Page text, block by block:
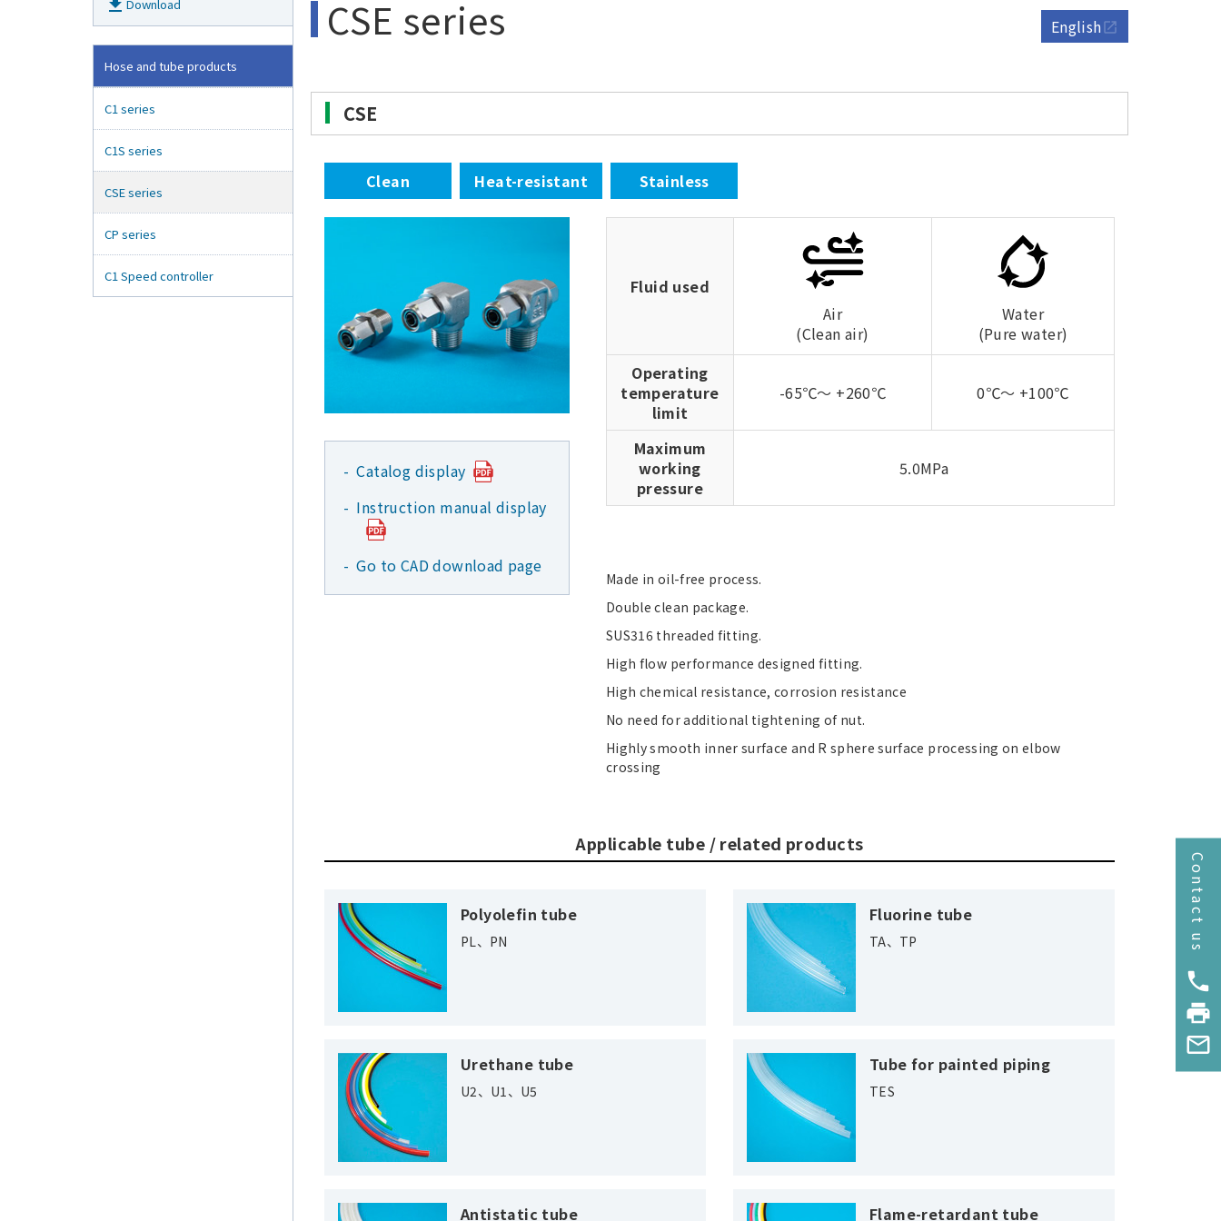
get_app Download
Hose and tube products
C1 series
C1S series
CSE series
CP series
C1 Speed controller
CSE series Englishopen_in_new
CSE
Clean Heat-resistant Stainless
Catalog display
Instruction manual display
Go to CAD download page
Fluid used
Air
(Clean air)
Water
(Pure water)
Operating
temperature
limit
-65℃～ +260℃ 0℃～ +100℃
Maximum
working
pressure
5.0MPa
Made in oil-free process.
Double clean package.
SUS316 threaded fitting.
High flow performance designed fitting.
High chemical resistance, corrosion resistance
No need for additional tightening of nut.
Highly smooth inner surface and R sphere surface processing on elbow
crossing
Applicable tube / related products
Polyolefin tube
PL、PN
Fluorine tube
TA、TP
Urethane tube
U2、U1、U5
Tube for painted piping
TES
Antistatic tube Flame-retardant tube
Contact us
phone
print
mail_outline